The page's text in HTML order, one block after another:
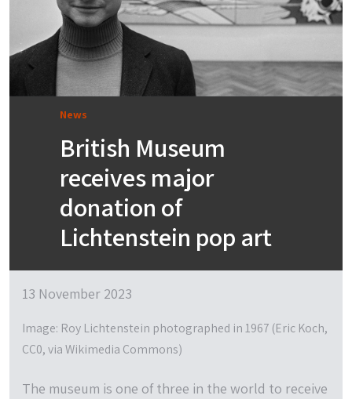
News
British Museum
receives major
donation of
Lichtenstein pop art
13 November 2023
Image: Roy Lichtenstein photographed in 1967 (Eric Koch,
CC0, via Wikimedia Commons)
The museum is one of three in the world to receive